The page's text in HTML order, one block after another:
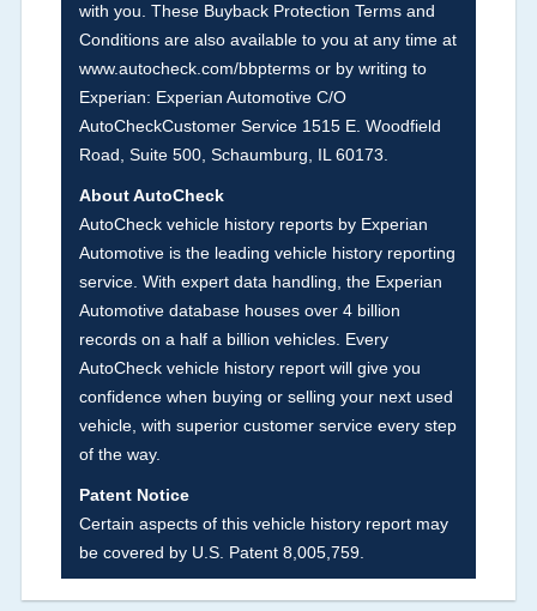
Definition -This section summarizes vehicle
history events that may indicate an accident or
damage and associated details such as point of
impact, severity or airbag deployed if provided.
damage information, police-reported accidents,
salvage auction, recycler records, crash test
vehicles, collision damage claims etc. including
our exclusive auction announcements from two
major auctions that may include damage events.
There is also a clearly delineated section that
includes non-collision damage events such as
fire, hail or flood. Damage-indicated title brands
will be in the state title brands section.
Section Location -Vehicle History at a Glance
Definition -This box checked to see if there is
with you. These Buyback Protection Terms and
Conditions are also available to you at any time at
www.autocheck.com/bbptermsor by writing to
Experian: Experian Automotive C/O
AutoCheckCustomer Service 1515 E. Woodfield
Road, Suite 500, Schaumburg, IL 60173.
About AutoCheck
AutoCheck vehicle history reports by Experian
Automotive is the leading vehicle history reporting
service. With expert data handling, the Experian
Automotive database houses over 4 billion
records on a half a billion vehicles. Every
AutoCheck vehicle history report will give you
confidence when buying or selling your next used
vehicle, with superior customer service every step
of the way.
Patent Notice
Certain aspects of this vehicle history report may
be covered by U.S. Patent 8,005,759.